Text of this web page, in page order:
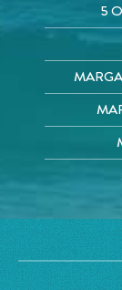
5